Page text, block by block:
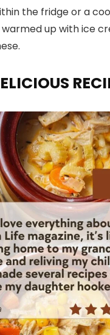
the fridge or a
up with ice